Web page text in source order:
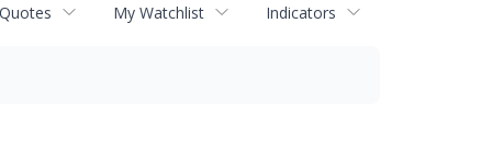
My Watchlist Indicators